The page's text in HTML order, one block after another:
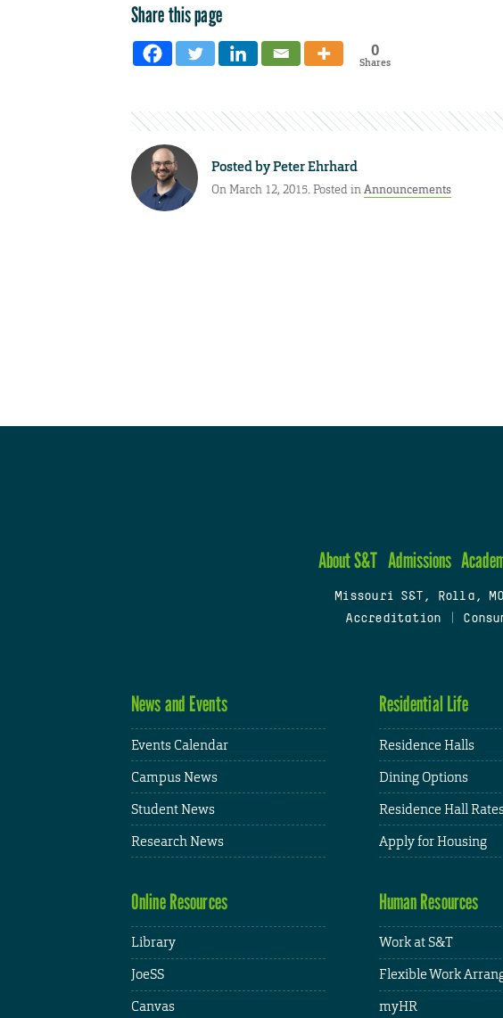
Share this page
0
Shares
Posted byPeter Ehrhard
On March 12, 2015. Posted inAnnouncements
About S&T Admissions
Missouri S&T, Rolla,
Accreditation
News and Events
Events Calendar
Campus News
Student News
Research News
Residential Life
Residence Halls
Dining Options
Residence Hall
Apply for Housing
Online Resources
Library
JoeSS
Canvas
Human Resources
Work at S&T
Flexible Work
myHR